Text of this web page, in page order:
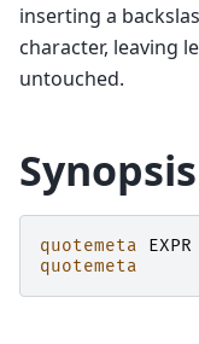
inserting a
character, leaving
untouched.
Synopsis
quotemeta
EXPR
quotemeta